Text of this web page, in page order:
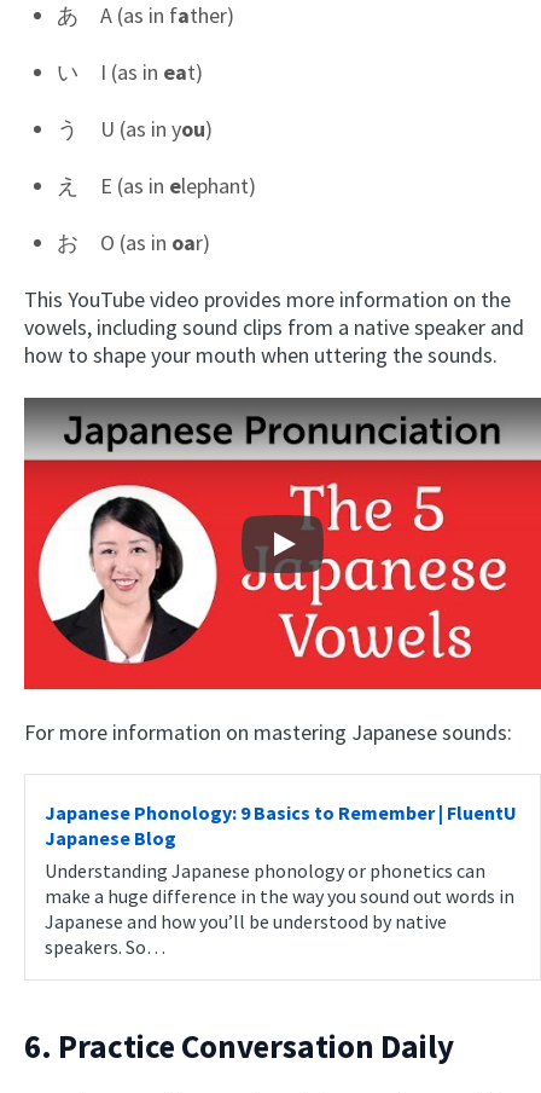
あ A (as in father)
い I (as in eat)
う U (as in you)
え E (as in elephant)
お O (as in oar)
This YouTube video provides more information on the
vowels, including sound clips from a native speaker and
how to shape your mouth when uttering the sounds.
Play
For more information on mastering Japanese sounds:
Japanese Phonology: 9 Basics to Remember | FluentU
Japanese Blog
Understanding Japanese phonology or phonetics can
make a huge difference in the way you sound out words in
Japanese and how you’ll be understood by native
speakers. So…
6. Practice Conversation Daily